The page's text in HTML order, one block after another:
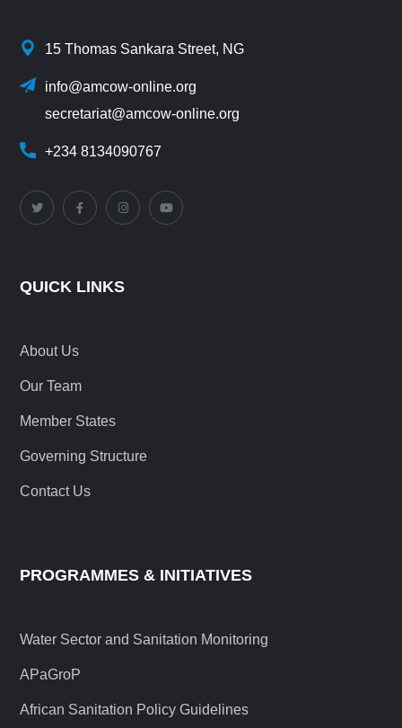
15 Thomas Sankara Street, NG
info@amcow-online.org
secretariat@amcow-online.org
+234 8134090767
QUICK LINKS
About Us
Our Team
Member States
Governing Structure
Contact Us
PROGRAMMES & INITIATIVES
Water Sector and Sanitation Monitoring
APaGroP
African Sanitation Policy Guidelines